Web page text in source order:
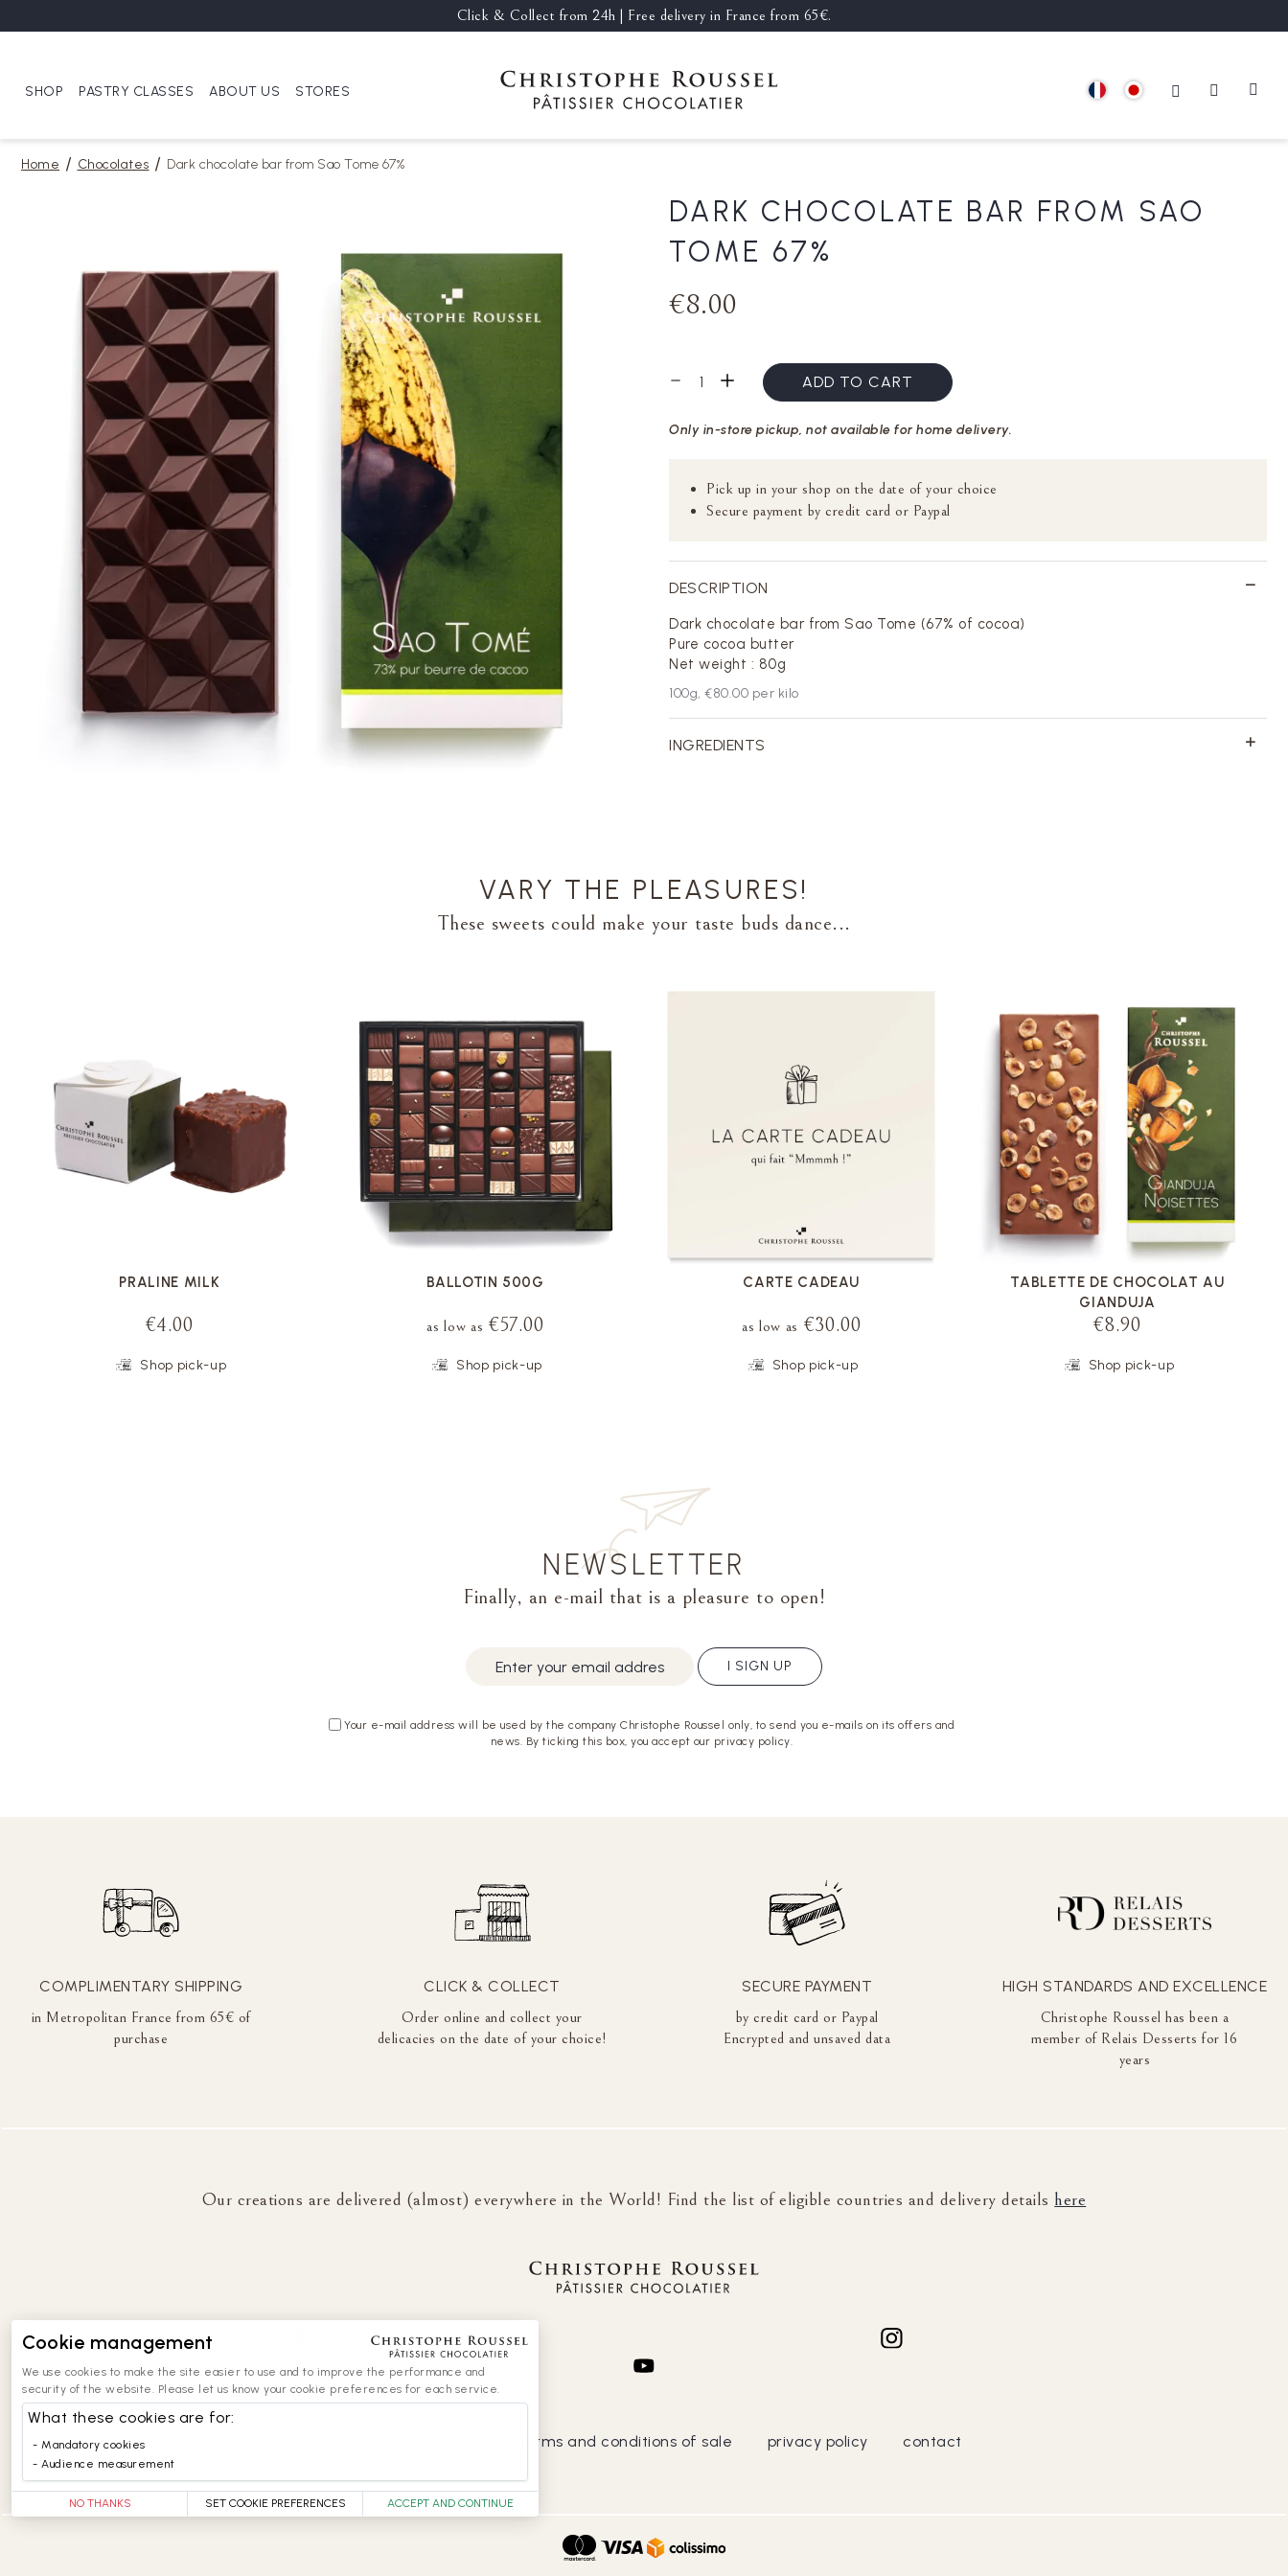
Click & Collect from 24h | Free delivery in France from 65€.
SHOP PASTRY CLASSES ABOUT US STORES
Home Chocolates Dark chocolate bar from Sao Tome 67%
DARK CHOCOLATE BAR FROM SAO
TOME 67%
€8.00
ADD TO CART
Only in-store pickup, not available for home delivery.
Pick up in your shop on the date of your choice
Secure payment by credit card or Paypal
DESCRIPTION
Dark chocolate bar from Sao Tome (67% of cocoa)
Pure cocoa butter
Net weight : 80g
100g, €80.00 per kilo
INGREDIENTS
VARY THE PLEASURES!
These sweets could make your taste buds dance...
PRALINE MILK
€4.00
Shop pick-up
VOIR LA FICHE
BALLOTIN 500G
as low as €57.00
Shop pick-up
VOIR LA FICHE
CARTE CADEAU
as low as €30.00
Shop pick-up
VOIR LA FICHE
TABLETTE DE CHOCOLAT AU
GIANDUJA
€8.90
Shop pick-up
VOIR LA FICHE
NEWSLETTER
Finally, an e-mail that is a pleasure to open!
Your e-mail address will be used by the company Christophe Roussel only, to send you e-mails on its offers and
news. By ticking this box, you accept our privacy policy.
I SIGN UP
COMPLIMENTARY SHIPPING
in Metropolitan France from 65€ of
purchase
CLICK & COLLECT
Order online and collect your
delicacies on the date of your choice!
SECURE PAYMENT
by credit card or Paypal
Encrypted and unsaved data
HIGH STANDARDS AND EXCELLENCE
Christophe Roussel has been a
member of Relais Desserts for 16
years
Our creations are delivered (almost) everywhere in the World! Find the list of eligible countries and delivery details here
general terms and conditions of sale privacy policy contact
Cookie management
We use cookies to make the site easier to use and to improve the performance and
security of the website. Please let us know your cookie preferences for each service.
What these cookies are for:
Mandatory cookies
Audience measurement
NO THANKS SET COOKIE PREFERENCES ACCEPT AND CONTINUE